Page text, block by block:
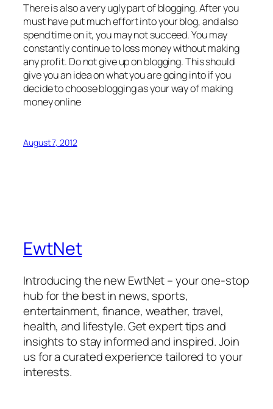
There is also a very ugly part of blogging. After you
must have put much effort into your blog, and also
spend time on it, you may not succeed. You may
constantly continue to loss money without making
any profit. Do not give up on blogging. This should
give you an idea on what you are going into if you
decide to choose blogging as your way of making
money online
August 7, 2012
EwtNet
Introducing the new EwtNet – your one-stop
hub for the best in news, sports,
entertainment, finance, weather, travel,
health, and lifestyle. Get expert tips and
insights to stay informed and inspired. Join
us for a curated experience tailored to your
interests.